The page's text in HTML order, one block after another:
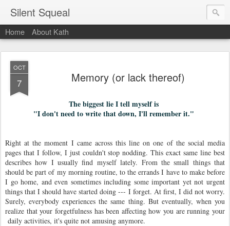
Silent Squeal
Home About Kath
OCT
7 Memory (or lack thereof)
The biggest lie I tell myself is
"I don't need to write that down, I'll remember it."
Right at the moment I came across this line on one of the social media
pages that I follow, I just couldn't stop nodding. This exact same line best
describes how I usually find myself lately. From the small things that
should be part of my morning routine, to the errands I have to make before
I go home, and even sometimes including some important yet not urgent
things that I should have started doing --- I forget. At first, I did not worry.
Surely, everybody experiences the same thing. But eventually, when you
realize that your forgetfulness has been affecting how you are running your
daily activities, it's quite not amusing anymore.